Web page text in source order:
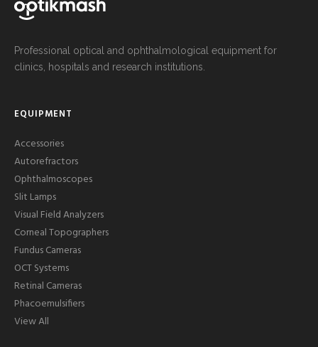
Professional optical and ophthalmological equipment for
clinics, hospitals and research institutions.
EQUIPMENT
Accessories
Autorefractors
Ophthalmoscopes
Slit Lamps
Visual Field Analyzers
Corneal Topographers
Fundus Cameras
OCT Systems
Retinal Cameras
Phacoemulsifiers
View All